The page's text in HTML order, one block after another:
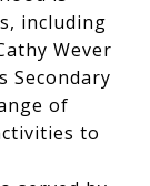
including
Wever
Secondary
of
to